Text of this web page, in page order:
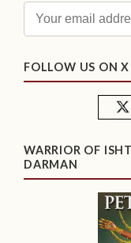
FOLLOW US ON X
WARRIOR OF
DARMAN